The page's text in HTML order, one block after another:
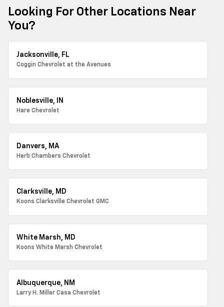
Looking For Other Locations Near
You?
Jacksonville, FL
Coggin Chevrolet at the Avenues
Noblesville, IN
Hare Chevrolet
Danvers, MA
Herb Chambers Chevrolet
Clarksville, MD
Koons Clarksville Chevrolet GMC
White Marsh, MD
Koons White Marsh Chevrolet
Albuquerque, NM
Larry H. Miller Casa Chevrolet